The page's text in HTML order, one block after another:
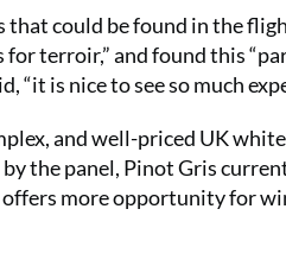
could be found in the
for terroir,” and found this
“it is nice to see so much
and well-priced UK
the panel, Pinot Gris
more opportunity for